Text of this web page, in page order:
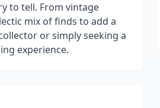
to tell. From vintage
mix of finds to add a
or simply seeking a
experience.